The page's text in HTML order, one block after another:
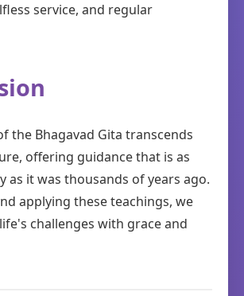
service, and regular
the Bhagavad Gita transcends
offering guidance that is as
as it was thousands of years ago.
applying these teachings, we
challenges with grace and